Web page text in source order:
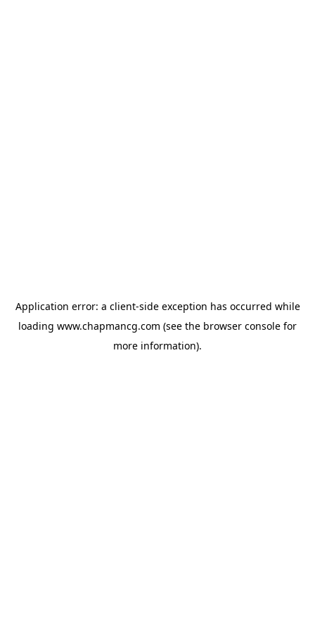
Application error: a client-side exception has occurred while
loading www.chapmancg.com (see the browser console for
more information).